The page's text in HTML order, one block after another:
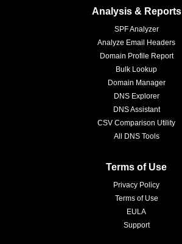
Analysis & Reports
SPF Analyzer
Analyze Email Headers
Domain Profile Report
Bulk Lookup
Domain Manager
DNS Explorer
DNS Assistant
CSV Comparison Utility
All DNS Tools
Terms of Use
Privacy Policy
Terms of Use
EULA
Support